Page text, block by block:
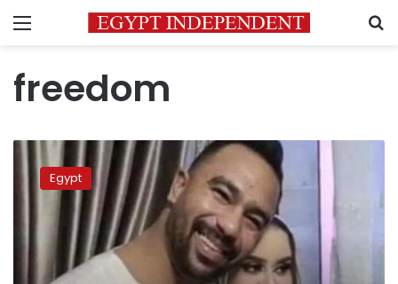
Menu
freedom
‘Ismailia
groom’
referred
criminal
Egypt